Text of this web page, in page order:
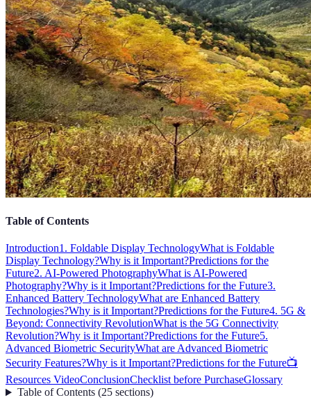
Table of Contents
Introduction1. Foldable Display TechnologyWhat is Foldable
Display Technology?Why is it Important?Predictions for the
Future2. AI-Powered PhotographyWhat is AI-Powered
Photography?Why is it Important?Predictions for the Future3.
Enhanced Battery TechnologyWhat are Enhanced Battery
Technologies?Why is it Important?Predictions for the Future4. 5G &
Beyond: Connectivity RevolutionWhat is the 5G Connectivity
Revolution?Why is it Important?Predictions for the Future5.
Advanced Biometric SecurityWhat are Advanced Biometric
Security Features?Why is it Important?Predictions for the Future📺
Resources VideoConclusionChecklist before PurchaseGlossary
Table of Contents(25 sections)